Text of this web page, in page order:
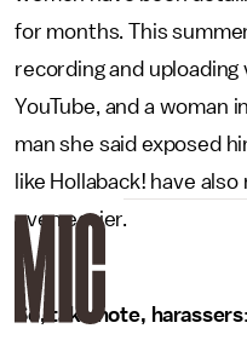
for months. This
recording and
YouTube, and a woman
man she said exposed
like Hollaback! have
even easier.
So, take note, harassers